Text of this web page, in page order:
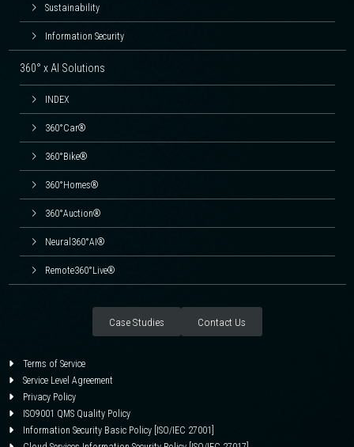
Sustainability
Information Security
360° x AI Solutions
INDEX
360°Car®
360°Bike®
360°Homes®
360°Auction®
Neural360°AI®
Remote360°Live®
Case Studies Contact Us
Terms of Service
Service Level Agreement
Privacy Policy
ISO9001 QMS Quality Policy
Information Security Basic Policy [ISO/IEC 27001]